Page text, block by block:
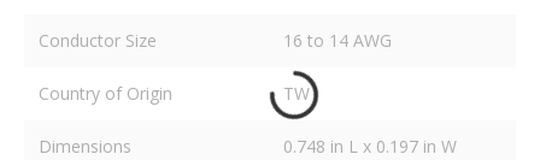
Conductor Size 16 to 14 AWG
Country of Origin TW
Dimensions 0.748 in L x 0.197 in W